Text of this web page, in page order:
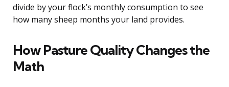
divide by your flock’s monthly consumption to see
how many sheep months your land provides.
How Pasture Quality Changes the
Math